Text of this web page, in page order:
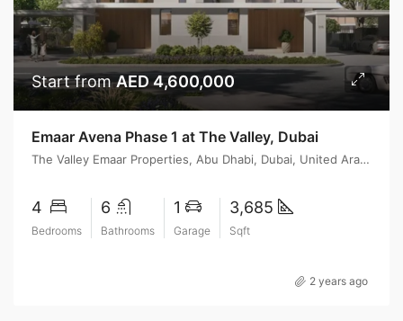
Start fromAED 4,600,000
Emaar Avena Phase 1 at The Valley, Dubai
The Valley Emaar Properties, Abu Dhabi, Dubai, United Arab Emirates
4
Bedrooms
6
Bathrooms
1
Garage
3,685
Sqft
2 years ago